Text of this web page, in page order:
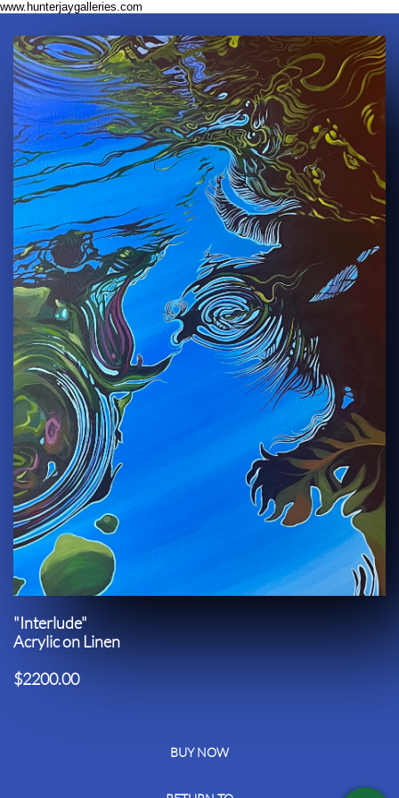
www.hunterjaygalleries.com
"Interlude"
Acrylic on Linen
$2200.00
BUY NOW